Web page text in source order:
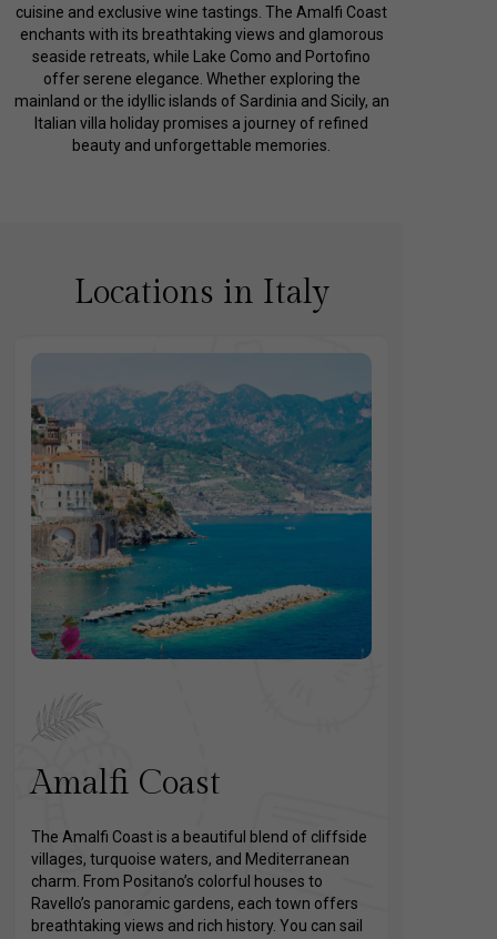
cuisine and exclusive wine tastings. The Amalfi Coast
enchants with its breathtaking views and glamorous
seaside retreats, while Lake Como and Portofino
offer serene elegance. Whether exploring the
mainland or the idyllic islands of Sardinia and Sicily, an
Italian villa holiday promises a journey of refined
beauty and unforgettable memories.
Locations in Italy
Amalfi Coast
The Amalfi Coast is a beautiful blend of cliffside
villages, turquoise waters, and Mediterranean
charm. From Positano’s colorful houses to
Ravello’s panoramic gardens, each town offers
breathtaking views and rich history. You can sail